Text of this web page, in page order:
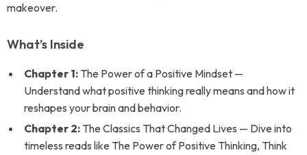
makeover.
What’s Inside
Chapter 1: The Power of a Positive Mindset —
Understand what positive thinking really means and how it
reshapes your brain and behavior.
Chapter 2: The Classics That Changed Lives — Dive into
timeless reads like The Power of Positive Thinking, Think